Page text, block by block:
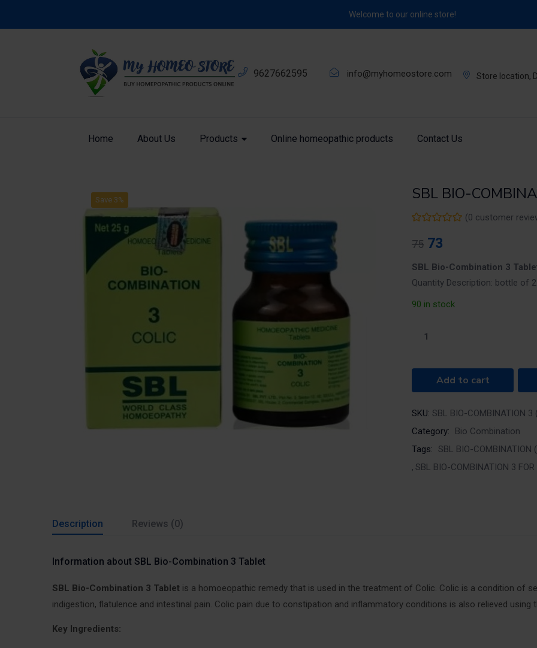
Welcome to our online store!
9627662595 info@myhomeostore.com Store location,
Home About Us Products Online homeopathic products Contact Us
Product
Save 3% SBL BIO-
(0 customer
75 73
SBL Bio-Combination 3
Quantity Description: bottle of
90 in stock
Add to cart
SKU: SBL BIO-COMBINATION 3
Category:
Bio Combination
Tags: SBL BIO-COMBINATION
SBL BIO-COMBINATION 3 FOR
Description Reviews (0)
Information about SBL Bio-Combination 3 Tablet
SBL Bio-Combination 3 Tablet is a homoeopathic remedy that is used in the treatment of Colic. Colic is a condition of
indigestion, flatulence and intestinal pain. Colic pain due to constipation and inflammatory conditions is also relieved using
Key Ingredients: